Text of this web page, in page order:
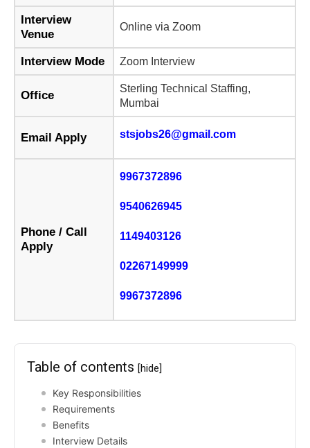
Interview
Venue
Online via Zoom
Interview Mode Zoom Interview
Office
Sterling Technical Staffing,
Mumbai
Email Apply stsjobs26@gmail.com
Phone / Call
Apply
9967372896
9540626945
1149403126
02267149999
9967372896
Table of contents [hide]
Key Responsibilities
Requirements
Benefits
Interview Details